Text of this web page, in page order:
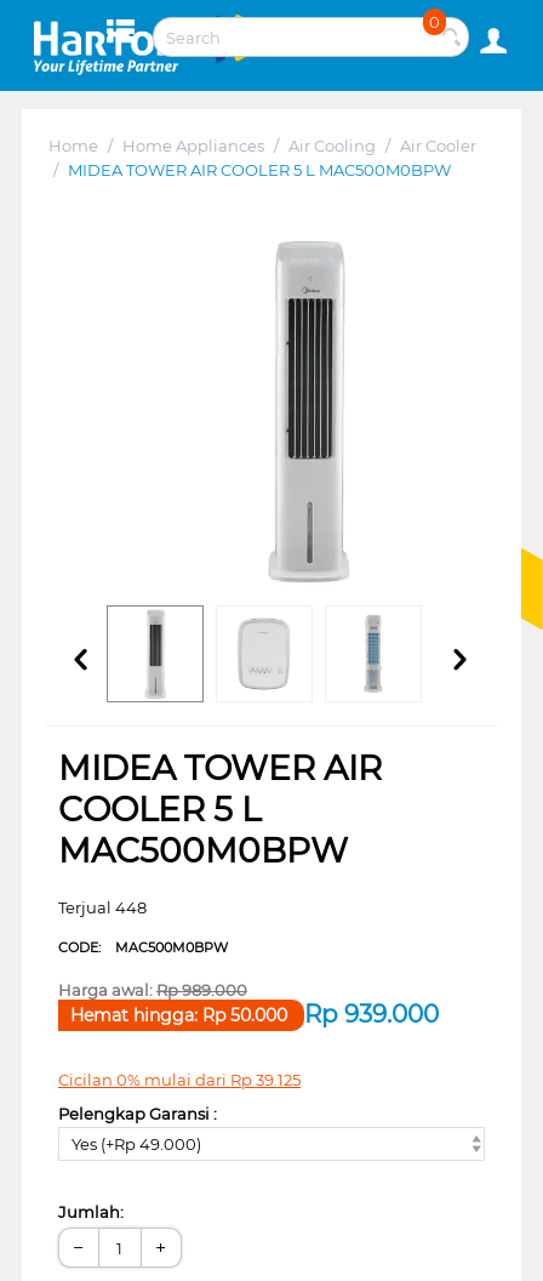
0
Home / Home Appliances / Air Cooling / Air Cooler
/ MIDEA TOWER AIR COOLER 5 L MAC500M0BPW
MIDEA TOWER AIR
COOLER 5 L
MAC500M0BPW
Terjual 448
CODE: MAC500M0BPW
Harga awal:Rp989.000
Rp 939.000
Hemat hingga: Rp50.000
Cicilan 0% mulai dari Rp39.125
Pelengkap Garansi :
Yes (+Rp 49.000)
Jumlah:
− +